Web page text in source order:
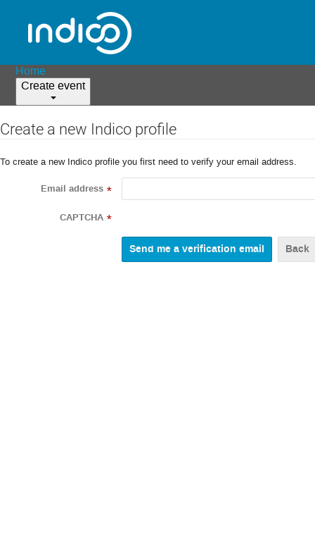
Home
Create event
Create a new Indico profile
To create a new Indico profile you first need to verify your email address.
Email address *
CAPTCHA *
Back